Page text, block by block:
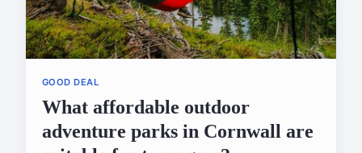
GOOD DEAL
What affordable outdoor
adventure parks in Cornwall are